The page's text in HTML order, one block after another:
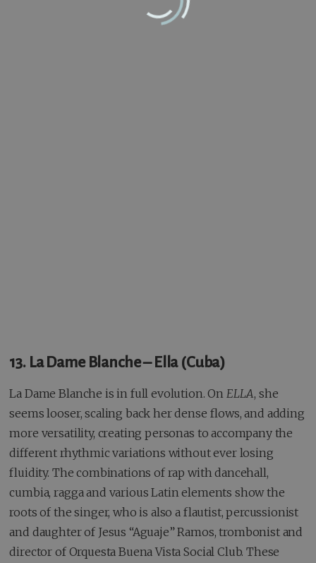
13. La Dame Blanche – Ella (Cuba)
La Dame Blanche is in full evolution. On ELLA, she
seems looser, scaling back her dense flows, and adding
more versatility, creating personas to accompany the
different rhythmic variations without ever losing
fluidity. The combinations of rap with dancehall,
cumbia, ragga and various Latin elements show the
roots of the singer, who is also a flautist, percussionist
and daughter of Jesus “Aguaje” Ramos, trombonist and
director of Orquesta Buena Vista Social Club. These